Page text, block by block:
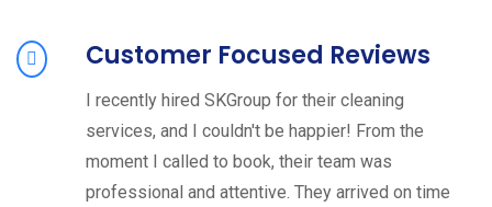
Customer Focused Reviews
I recently hired SKGroup for their cleaning
services, and I couldn't be happier! From the
moment I called to book, their team was
professional and attentive. They arrived on time